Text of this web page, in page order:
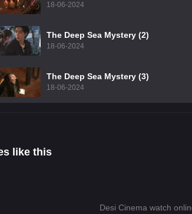
18-06-2024
The Deep Sea Mystery (2)
18-06-2024
The Deep Sea Mystery (3)
18-06-2024
like this
Desi Cinema watch